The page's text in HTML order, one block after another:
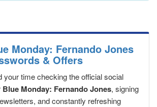
Monday: Fernando Jones
& Offers
your time checking the official social
Blue Monday: Fernando Jones, signing
and constantly refreshing